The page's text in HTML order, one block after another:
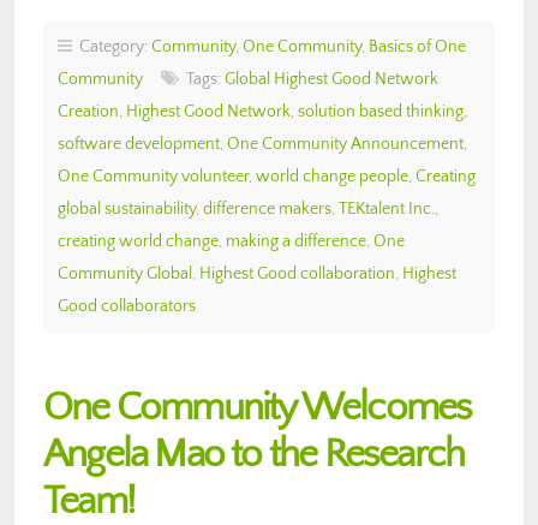
Category: Community, One Community, Basics of One
Community
Tags: Global Highest Good Network
Creation, Highest Good Network, solution based thinking,
software development, One Community Announcement,
One Community volunteer, world change people, Creating
global sustainability, difference makers, TEKtalent Inc.,
creating world change, making a difference, One
Community Global , Highest Good collaboration, Highest
Good collaborators
One Community Welcomes
Angela Mao to the Research
Team!